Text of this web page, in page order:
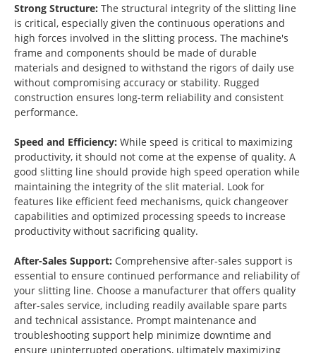
Strong Structure: The structural integrity of the slitting line
is critical, especially given the continuous operations and
high forces involved in the slitting process. The machine's
frame and components should be made of durable
materials and designed to withstand the rigors of daily use
without compromising accuracy or stability. Rugged
construction ensures long-term reliability and consistent
performance.
Speed and Efficiency: While speed is critical to maximizing
productivity, it should not come at the expense of quality. A
good slitting line should provide high speed operation while
maintaining the integrity of the slit material. Look for
features like efficient feed mechanisms, quick changeover
capabilities and optimized processing speeds to increase
productivity without sacrificing quality.
After-Sales Support: Comprehensive after-sales support is
essential to ensure continued performance and reliability of
your slitting line. Choose a manufacturer that offers quality
after-sales service, including readily available spare parts
and technical assistance. Prompt maintenance and
troubleshooting support help minimize downtime and
ensure uninterrupted operations, ultimately maximizing